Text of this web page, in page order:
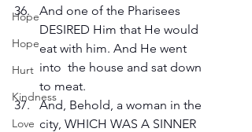
Hope
Hope
Hurt
Kindness
Love
36.   And one of the Pharisees
        DESIRED Him that He would
        eat with him. And He went
        into  the house and sat down
        to meat.
37.   And, Behold, a woman in the
        city, WHICH WAS A SINNER